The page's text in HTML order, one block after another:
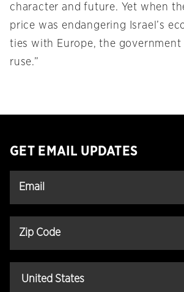
character and future. Yet when
price was endangering Israel’s
ties with Europe, the government
ruse.”
GET EMAIL UPDATES